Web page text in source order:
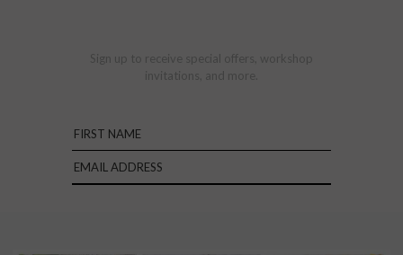
Sign up to receive special offers, workshop
invitations, and more.